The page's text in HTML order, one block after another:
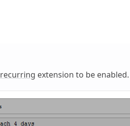
recurring extension to be enabled.